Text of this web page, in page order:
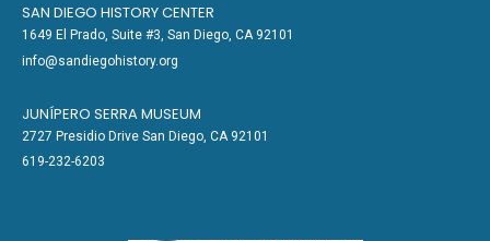
SAN DIEGO HISTORY CENTER
1649 El Prado, Suite #3, San Diego, CA 92101
info@sandiegohistory.org
JUNÍPERO SERRA MUSEUM
2727 Presidio Drive San Diego, CA 92101
619-232-6203